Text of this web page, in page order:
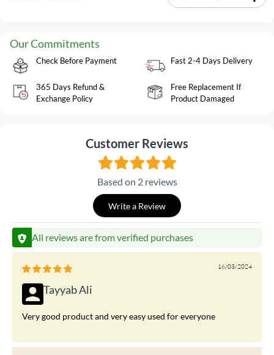
Our Commitments
Check Before Payment Fast 2-4 Days Delivery
365 Days Refund &
Exchange Policy
Free Replacement If
Product Damaged
Customer Reviews
Based on 2 reviews
Write a Review
All reviews are from verified purchases
16/03/2024
Tayyab Ali
Very good product and very easy used for everyone